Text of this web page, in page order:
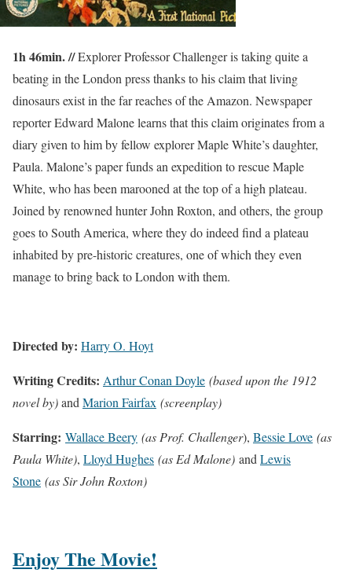
1h 46min. //Explorer Professor Challenger is taking quite a
beating in the London press thanks to his claim that living
dinosaurs exist in the far reaches of the Amazon. Newspaper
reporter Edward Malone learns that this claim originates from a
diary given to him by fellow explorer Maple White’s daughter,
Paula. Malone’s paper funds an expedition to rescue Maple
White, who has been marooned at the top of a high plateau.
Joined by renowned hunter John Roxton, and others, the group
goes to South America, where they do indeed find a plateau
inhabited by pre-historic creatures, one of which they even
manage to bring back to London with them.
Directed by: Harry O. Hoyt
Writing Credits: Arthur Conan Doyle (based upon the 1912
novel by)and Marion Fairfax (screenplay)
Starring: Wallace Beery (as Prof. Challenger), Bessie Love (as
Paula White), Lloyd Hughes (as Ed Malone) and Lewis
Stone (as Sir John Roxton)
Enjoy The Movie!